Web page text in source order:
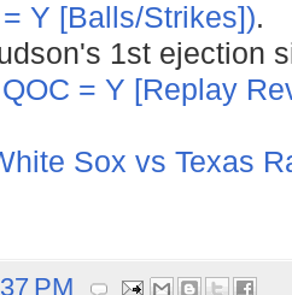
Y [Balls/Strikes]).
1st ejection
= Y [Replay
Sox vs Texas
PM